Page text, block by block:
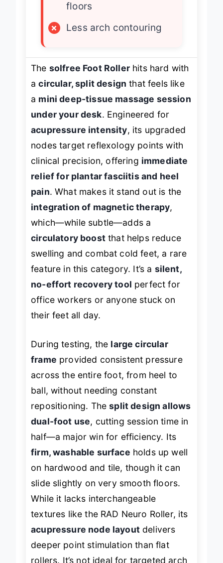
floors
×
Less arch contouring
The solfree Foot Rollerhits hard with
acircular, split design that feels like
a mini deep-tissue massage session
under your desk. Engineered for
acupressure intensity, its upgraded
nodes target reflexology points with
clinical precision, offering immediate
relief for plantar fasciitis and heel
pain. What makes it stand out is the
integration of magnetic therapy,
which—while subtle—adds a
circulatory boostthat helps reduce
swelling and combat cold feet, a rare
feature in this category. It’s a silent,
no-effort recovery tool perfect for
office workers or anyone stuck on
their feet all day.
During testing, the large circular
frame provided consistent pressure
across the entire foot, from heel to
ball, without needing constant
repositioning. Thesplit design allows
dual-foot use, cutting session time in
half—a major win for efficiency. Its
firm, washable surface holds up well
on hardwood and tile, though it can
slide slightly on very smooth floors.
While it lacks interchangeable
textures like the RAD Neuro Roller, its
acupressure node layoutdelivers
deeper point stimulation than flat
rollers. It’s not ideal for targeted arch